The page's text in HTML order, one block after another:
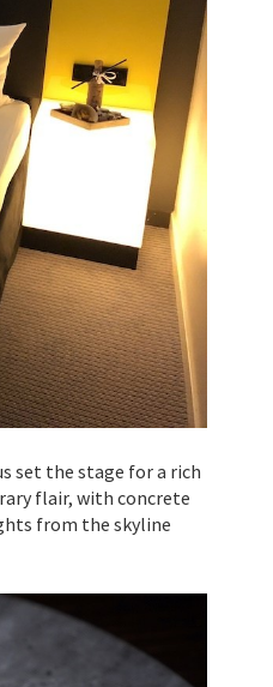
set the stage for a rich
flair, with concrete
from the skyline